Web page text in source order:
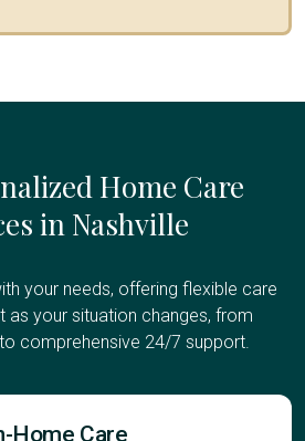
Home Care
in Nashville
your needs, offering flexible care
as your situation changes, from
comprehensive 24/7 support.
Home Care